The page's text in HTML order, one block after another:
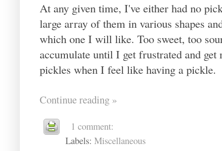
At any given time, I've either had no
large array of them in various shapes
which one I will like. Too sweet, too
accumulate until I get frustrated and
pickles when I feel like having a pickle.
Continue reading »
1 comment:
Labels: Miscellaneous